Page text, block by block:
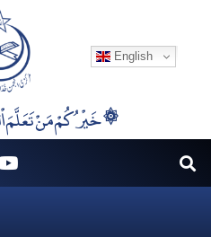
English
۞خَيْرُكُمْ مَنْ تَعَلَّمَ اْلقُرْآنَ وَعَلَّمَهُ ۞